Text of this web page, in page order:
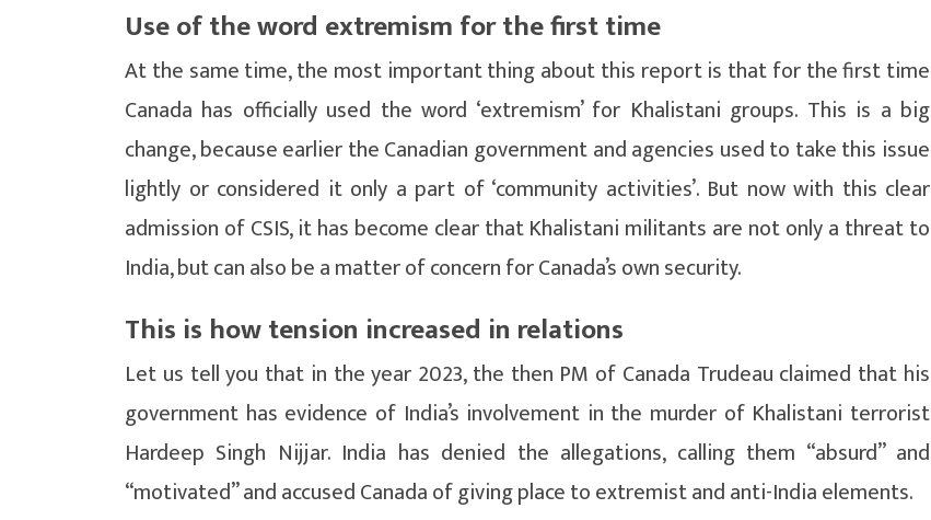
Use of the word extremism for the first time
At the same time, the most important thing about this report is that for the first time
Canada has officially used the word ‘extremism’ for Khalistani groups. This is a big
change, because earlier the Canadian government and agencies used to take this issue
lightly or considered it only a part of ‘community activities’. But now with this clear
admission of CSIS, it has become clear that Khalistani militants are not only a threat to
India, but can also be a matter of concern for Canada’s own security.
This is how tension increased in relations
Let us tell you that in the year 2023, the then PM of Canada Trudeau claimed that his
government has evidence of India’s involvement in the murder of Khalistani terrorist
Hardeep Singh Nijjar. India has denied the allegations, calling them “absurd” and
“motivated” and accused Canada of giving place to extremist and anti-India elements.